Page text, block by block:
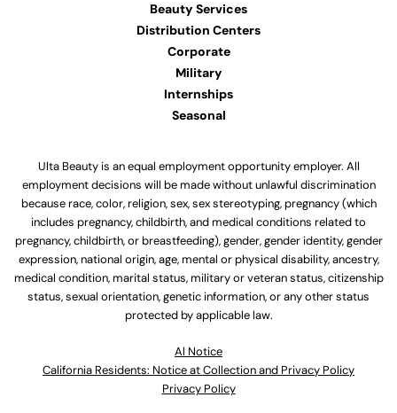
Beauty Services
Distribution Centers
Corporate
Military
Internships
Seasonal
Ulta Beauty is an equal employment opportunity employer. All
employment decisions will be made without unlawful discrimination
because race, color, religion, sex, sex stereotyping, pregnancy (which
includes pregnancy, childbirth, and medical conditions related to
pregnancy, childbirth, or breastfeeding), gender, gender identity, gender
expression, national origin, age, mental or physical disability, ancestry,
medical condition, marital status, military or veteran status, citizenship
status, sexual orientation, genetic information, or any other status
protected by applicable law.
Al Notice
California Residents: Notice at Collection and Privacy Policy
Privacy Policy